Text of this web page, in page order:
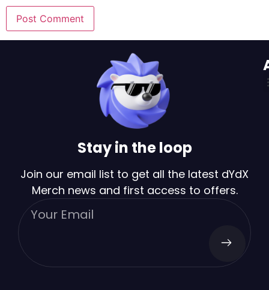
Stay in the loop
Join our email list to get all the latest dYdX
Merch news and first access to offers.